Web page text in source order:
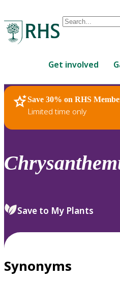
Conduct
are
up
and
down
review
select.
Get involved
Save 30% on RHS
Limited time only
RHS Home Plants
Save to My Plants
Synonyms